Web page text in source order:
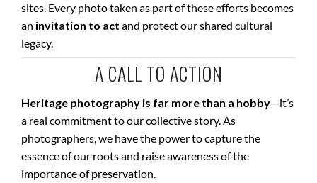
sites. Every photo taken as part of these efforts becomes
an invitation to act and protect our shared cultural
legacy.
A CALL TO ACTION
Heritage photography is far more than a hobby—it’s
a real commitment to our collective story. As
photographers, we have the power to capture the
essence of our roots and raise awareness of the
importance of preservation.